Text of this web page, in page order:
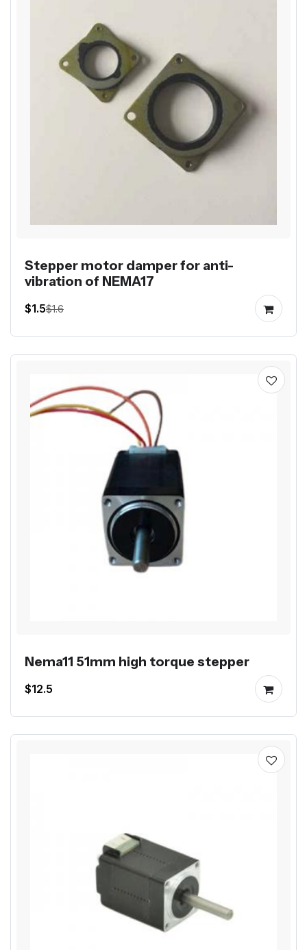
Stepper motor damper for anti-
vibration of NEMA17
$1.5$1.6
Nema11 51mm high torque stepper
$12.5